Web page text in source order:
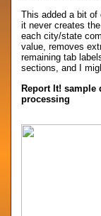
This added a bit of
it never creates
each city/state
value, removes
remaining tab
sections, and I
Report It! sample
processing